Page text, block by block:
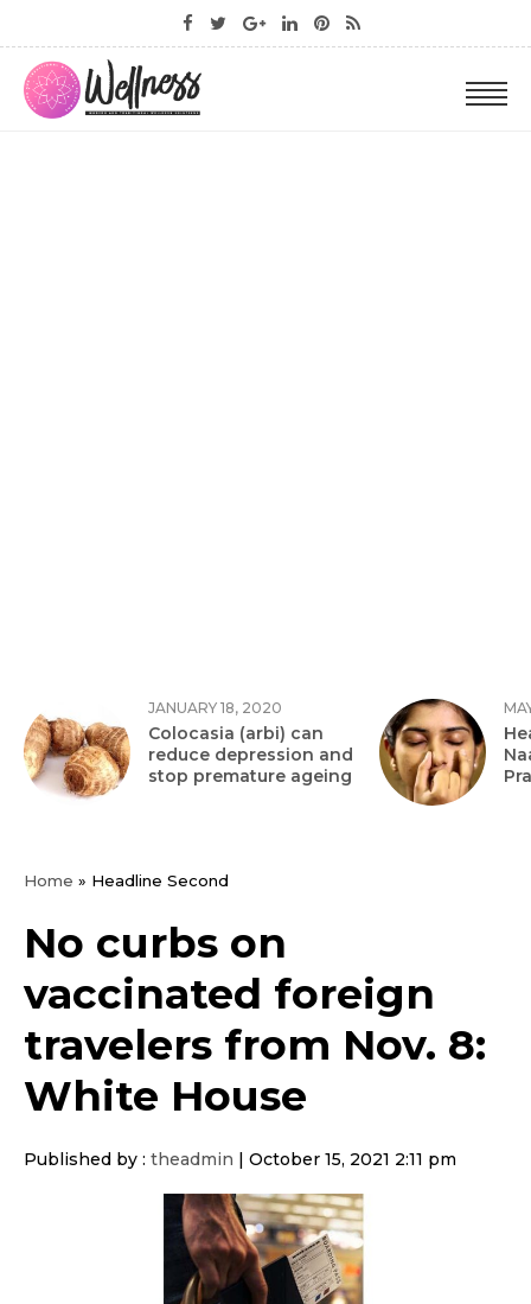
JANUARY 18, 2020
Colocasia (arbi) can
reduce depression and
stop premature ageing
Home » Headline Second
No curbs on
vaccinated foreign
travelers from Nov. 8:
White House
Published by : theadmin October 15, 2021 2:11 pm